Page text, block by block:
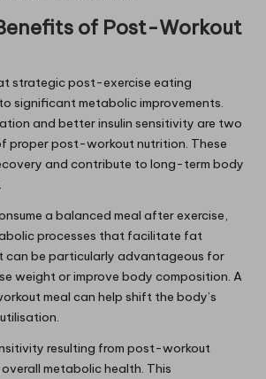
of Post-Workout
strategic post-exercise eating
significant metabolic improvements.
and better insulin sensitivity are two
proper post-workout nutrition. These
and contribute to long-term body
a balanced meal after exercise,
processes that facilitate fat
can be particularly advantageous for
weight or improve body composition. A
meal can help shift the body’s
resulting from post-workout
metabolic health. This